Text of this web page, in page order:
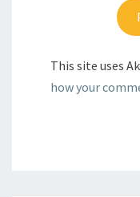
This site uses
how your